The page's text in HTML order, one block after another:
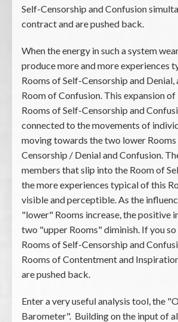
Self-Censorship and Confusion
contract and are pushed back.
When the energy in such a system
produce more and more experiences
Rooms of Self-Censorship and Denial,
Room of Confusion. This expansion
Rooms of Self-Censorship and
connected to the movements of
moving towards the two lower Rooms
Censorship / Denial and Confusion.
members that slip into the Room of
the more experiences typical of this
visible and perceptible. As the
"lower" Rooms increase, the positive
two "upper Rooms" diminish. If you so
Rooms of Self-Censorship and
Rooms of Contentment and
are pushed back.
Enter a very useful analysis tool, the
Barometer". Building on the input of